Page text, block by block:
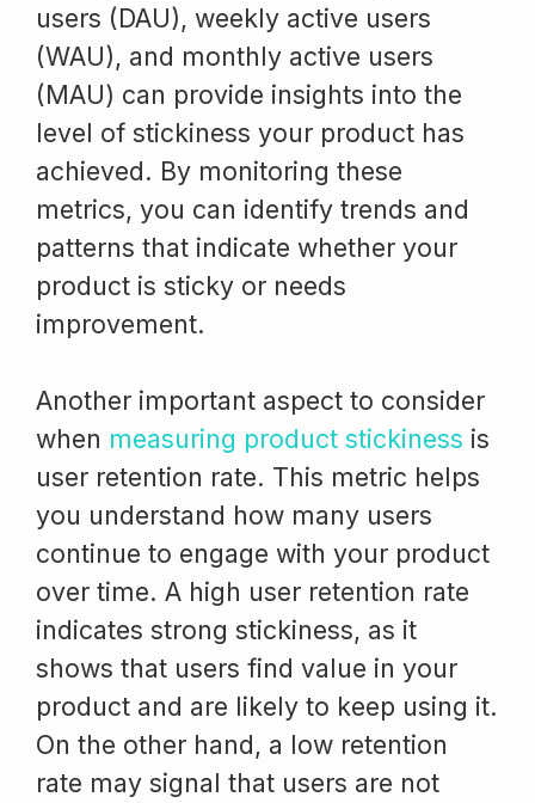
users (DAU), weekly active users
(WAU), and monthly active users
(MAU) can provide insights into the
level of stickiness your product has
achieved. By monitoring these
metrics, you can identify trends and
patterns that indicate whether your
product is sticky or needs
improvement.
Another important aspect to consider
when measuring product stickiness is
user retention rate. This metric helps
you understand how many users
continue to engage with your product
over time. A high user retention rate
indicates strong stickiness, as it
shows that users find value in your
product and are likely to keep using it.
On the other hand, a low retention
rate may signal that users are not